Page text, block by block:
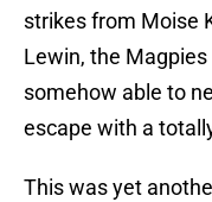
strikes from Moise
Lewin, the
somehow able to
escape with a
This was yet